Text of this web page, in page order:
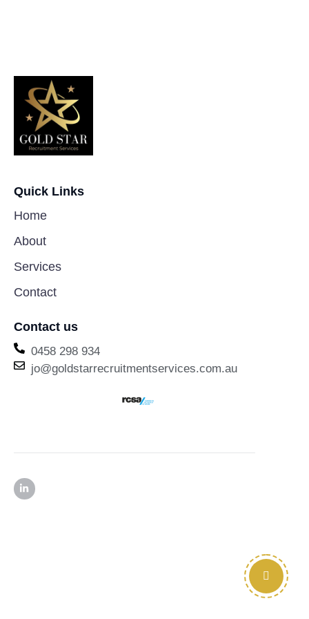
Quick Links
Home
About
Services
Contact
Contact us
0458 298 934
jo@goldstarrecruitmentservices.com.au